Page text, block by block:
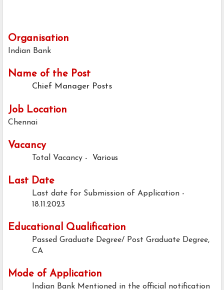
Organisation
Indian Bank
Name of the Post
Chief Manager Posts
Job Location
Chennai
Vacancy
Total Vacancy - Various
Last Date
Last date for Submission of Application -
18.11.2023
Educational Qualification
Passed Graduate Degree/ Post Graduate Degree,
CA
Mode of Application
Indian Bank Mentioned in the official notification